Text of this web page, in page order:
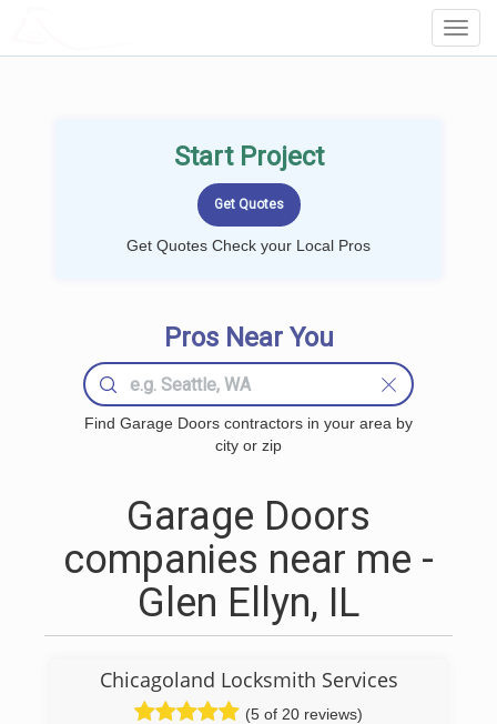
Start Project
Get Quotes Check your Local Pros
Pros Near You
Find Garage Doors contractors in your area by
city or zip
Garage Doors
companies near me -
Glen Ellyn, IL
Chicagoland Locksmith Services
(5 of 20 reviews)